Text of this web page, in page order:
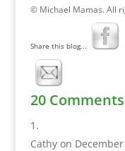
© Michael Mamas. All
Share this blog...
20 Comments
Cathy on